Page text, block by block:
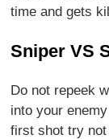
time and gets
Sniper VS
Do not repeek
into your
first shot try not